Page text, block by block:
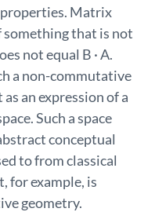
properties. Matrix
that is not
not equal B · A.
a non-commutative
an expression of a
Such a space
conceptual
to from classical
for example, is
geometry.